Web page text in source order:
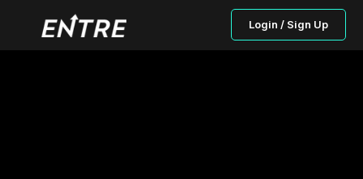
Login / Sign Up